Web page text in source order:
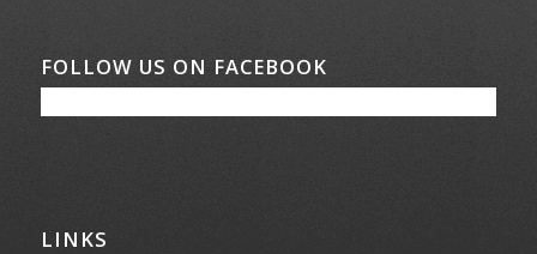
FOLLOW US ON FACEBOOK
LINKS